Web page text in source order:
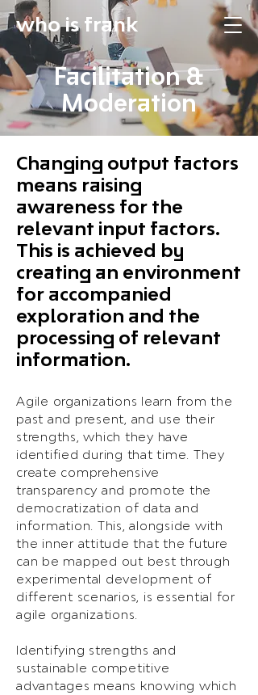
who is frank
Facilitation &
Moderation
Changing output factors
means raising
awareness for the
relevant input factors.
This is achieved by
creating an environment
for accompanied
exploration and the
processing of relevant
information.
Agile organizations learn from the
past and present, and use their
strengths, which they have
identified during that time. They
create comprehensive
transparency and promote the
democratization of data and
information. This, alongside with
the inner attitude that the future
can be mapped out best through
experimental development of
different scenarios, is essential for
agile organizations.
Identifying strengths and
sustainable competitive
advantages means knowing which